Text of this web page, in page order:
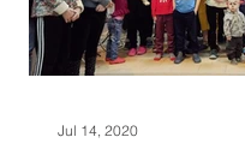
Jul 14, 2020